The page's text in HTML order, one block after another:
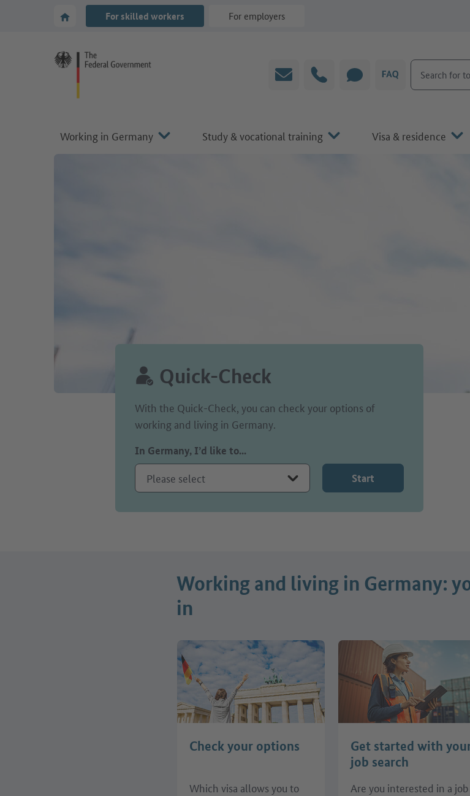
Go to main navigation
To the homepage of Make it in Germany
For skilled workers For employers
Email HotlineCHAT FAQ
Search for
Working in Germany Study & vocational training Visa & residence
Quick-Check
With the Quick-Check, you can check your options of
working and living in Germany.
In Germany, I’d like to...
Start
Working and living in Germany:
in
Check your options
Which visa allows you to
Get started with
job search
Are you interested in a job